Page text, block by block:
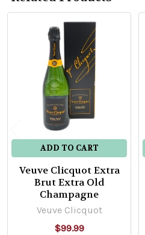
Related
Products
ADD TO CART
Veuve Clicquot Extra
Brut Extra Old
Champagne
Veuve Clicquot
$99.99